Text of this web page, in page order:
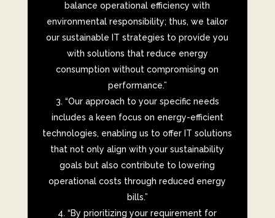
balance operational efficiency with
environmental responsibility; thus, we tailor
our sustainable IT strategies to provide you
with solutions that reduce energy
consumption without compromising on
performance.”
“Our approach to your specific needs
includes a keen focus on energy-efficient
technologies, enabling us to offer IT solutions
that not only align with your sustainability
goals but also contribute to lowering
operational costs through reduced energy
bills.”
“By prioritizing your requirement for